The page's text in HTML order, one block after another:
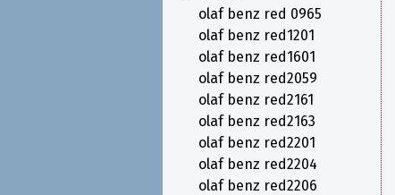
olaf benz red 0965
olaf benz red1201
olaf benz red1601
olaf benz red2059
olaf benz red2161
olaf benz red2163
olaf benz red2201
olaf benz red2204
olaf benz red2206